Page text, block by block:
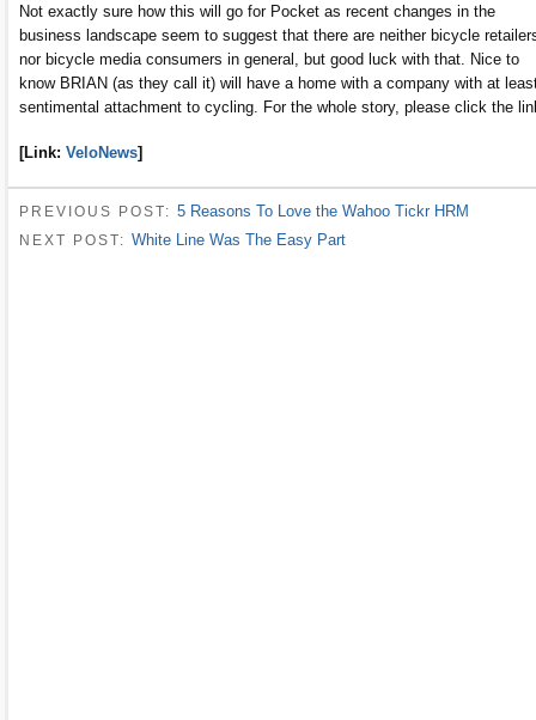
Not exactly sure how this will go for Pocket as recent changes in the
business landscape seem to suggest that there are neither bicycle
nor bicycle media consumers in general, but good luck with that. Nice to
know BRIAN (as they call it) will have a home with a company with at
sentimental attachment to cycling. For the whole story, please click the
[Link: VeloNews]
PREVIOUS POST: 5 Reasons To Love the Wahoo Tickr HRM
NEXT POST: White Line Was The Easy Part